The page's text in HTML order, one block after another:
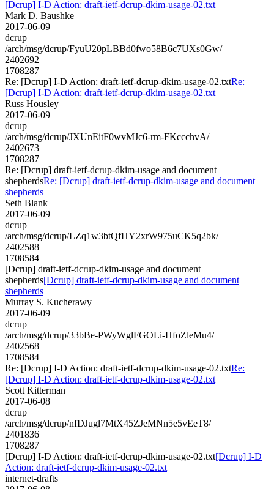
[Dcrup] I-D Action: draft-ietf-dcrup-dkim-usage-02.txt
Mark D. Baushke
2017-06-09
dcrup
/arch/msg/dcrup/FyuU20pLBBd0fwo58B6c7UXs0Gw/
2402692
1708287
Re: [Dcrup] I-D Action: draft-ietf-dcrup-dkim-usage-02.txtRe:
[Dcrup] I-D Action: draft-ietf-dcrup-dkim-usage-02.txt
Russ Housley
2017-06-09
dcrup
/arch/msg/dcrup/JXUnEitF0wvMJc6-rm-FKccchvA/
2402673
1708287
Re: [Dcrup] draft-ietf-dcrup-dkim-usage and document
shepherdsRe: [Dcrup] draft-ietf-dcrup-dkim-usage and document
shepherds
Seth Blank
2017-06-09
dcrup
/arch/msg/dcrup/LZq1w3btQfHY2xrW975uCK5q2bk/
2402588
1708584
[Dcrup] draft-ietf-dcrup-dkim-usage and document
shepherds[Dcrup] draft-ietf-dcrup-dkim-usage and document
shepherds
Murray S. Kucherawy
2017-06-09
dcrup
/arch/msg/dcrup/33bBe-PWyWglFGOLi-HfoZleMu4/
2402568
1708584
Re: [Dcrup] I-D Action: draft-ietf-dcrup-dkim-usage-02.txtRe:
[Dcrup] I-D Action: draft-ietf-dcrup-dkim-usage-02.txt
Scott Kitterman
2017-06-08
dcrup
/arch/msg/dcrup/nfDJugl7MtX45ZJeMNn5e5vEeT8/
2401836
1708287
[Dcrup] I-D Action: draft-ietf-dcrup-dkim-usage-02.txt[Dcrup] I-D
Action: draft-ietf-dcrup-dkim-usage-02.txt
internet-drafts